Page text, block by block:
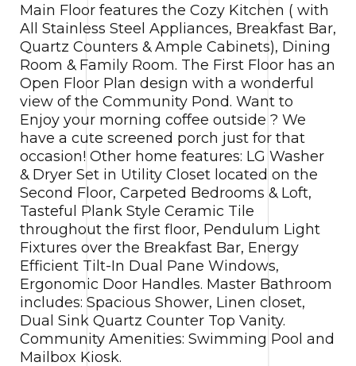
Main Floor features the Cozy Kitchen ( with
All Stainless Steel Appliances, Breakfast Bar,
Quartz Counters & Ample Cabinets), Dining
Room & Family Room. The First Floor has an
Open Floor Plan design with a wonderful
view of the Community Pond. Want to
Enjoy your morning coffee outside ? We
have a cute screened porch just for that
occasion! Other home features: LG Washer
& Dryer Set in Utility Closet located on the
Second Floor, Carpeted Bedrooms & Loft,
Tasteful Plank Style Ceramic Tile
throughout the first floor, Pendulum Light
Fixtures over the Breakfast Bar, Energy
Efficient Tilt-In Dual Pane Windows,
Ergonomic Door Handles. Master Bathroom
includes: Spacious Shower, Linen closet,
Dual Sink Quartz Counter Top Vanity.
Community Amenities: Swimming Pool and
Mailbox Kiosk.